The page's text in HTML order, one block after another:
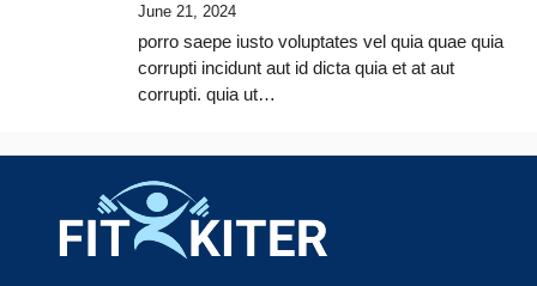
June 21, 2024
porro saepe iusto voluptates vel quia quae quia
corrupti incidunt aut id dicta quia et at aut
corrupti. quia ut…